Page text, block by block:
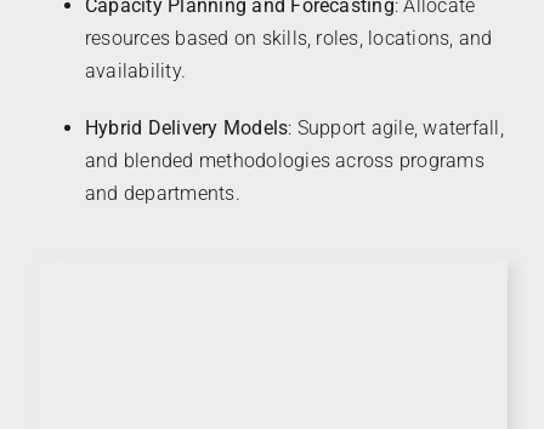
Capacity Planning and Forecasting: Allocate
resources based on skills, roles, locations, and
availability.
Hybrid Delivery Models: Support agile, waterfall,
and blended methodologies across programs
and departments.